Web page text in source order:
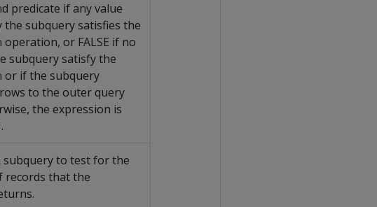
predicate if any value
the subquery satisfies the
or FALSE if no
subquery satisfy the
or if the subquery
to the outer query
the expression is
subquery to test for the
records that the